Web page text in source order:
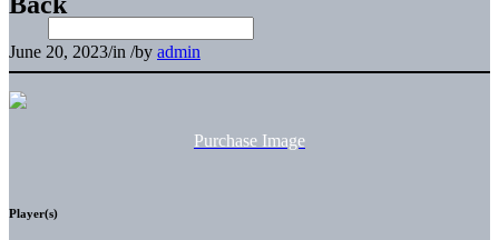
June 20, 2023/in /by admin
Purchase Image
Player(s)